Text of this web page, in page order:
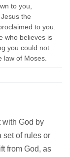
to you,
the
to you.
who believes is
you could not
law of Moses.
with God by
set of rules or
from God, as